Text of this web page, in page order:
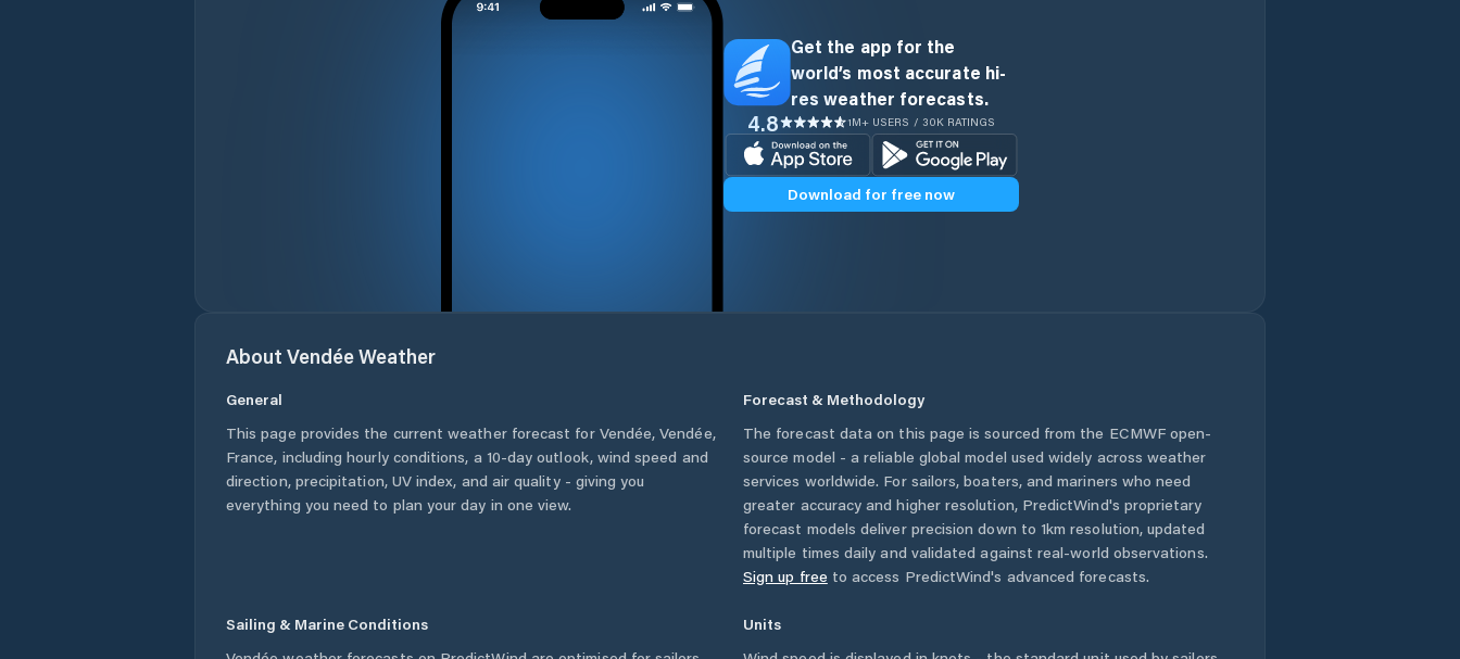
Get the app for the
world’s most accurate hi-
res weather forecasts.
4.8 1M+ USERS / 30K RATINGS
Download for free now
About VendéeWeather
General
This page provides the current weather forecast for Vendée, Vendée,
France, including hourly conditions, a 10-day outlook, wind speed and
direction, precipitation, UV index, and air quality - giving you
everything you need to plan your day in one view.
Forecast & Methodology
The forecast data on this page is sourced from the ECMWF open-
source model - a reliable global model used widely across weather
services worldwide. For sailors, boaters, and mariners who need
greater accuracy and higher resolution, PredictWind's proprietary
forecast models deliver precision down to 1km resolution, updated
multiple times daily and validated against real-world observations.
Sign up free to access PredictWind's advanced forecasts.
Sailing & Marine Conditions
Units